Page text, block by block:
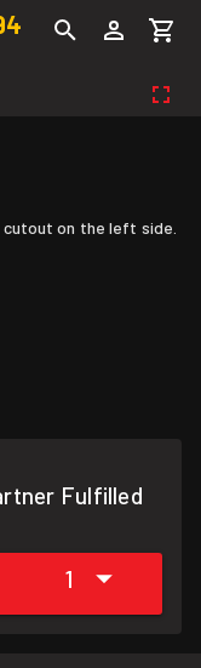
on the left side.
Fulfilled
1